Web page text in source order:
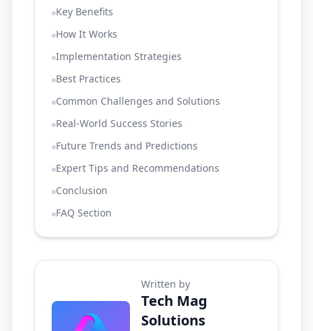
Key Benefits
How It Works
Implementation Strategies
Best Practices
Common Challenges and Solutions
Real-World Success Stories
Future Trends and Predictions
Expert Tips and Recommendations
Conclusion
FAQ Section
Written by
Tech Mag
Solutions